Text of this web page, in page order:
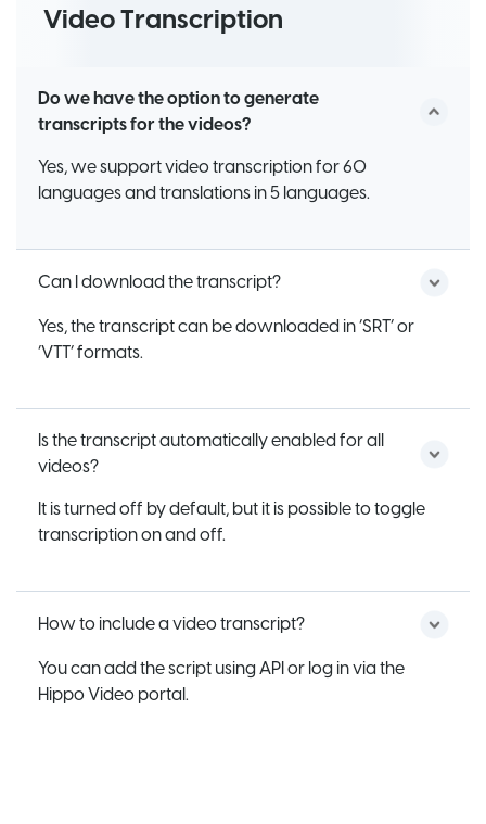
Video Transcription
Do we have the option to generate
transcripts for the videos?
Yes, we support video transcription for 60
languages and translations in 5 languages.
Can I download the transcript?
Yes, the transcript can be downloaded in ‘SRT’ or
‘VTT’ formats.
Is the transcript automatically enabled for all
videos?
It is turned off by default, but it is possible to toggle
transcription on and off.
How to include a video transcript?
You can add the script using API or log in via the
Hippo Video portal.